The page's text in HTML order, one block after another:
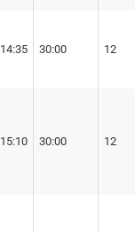
14:35 30:00 12
15:10 30:00 12